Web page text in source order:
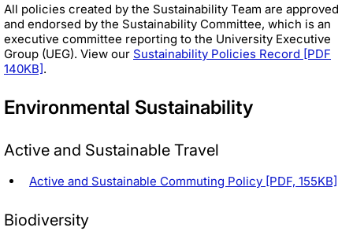
All policies created by the Sustainability Team are approved
and endorsed by the Sustainability Committee, which is an
executive committee reporting to the University Executive
Group (UEG). View our Sustainability Policies Record [PDF
140KB].
Environmental Sustainability
Active and Sustainable Travel
Active and Sustainable Commuting Policy [PDF, 155KB]
Biodiversity